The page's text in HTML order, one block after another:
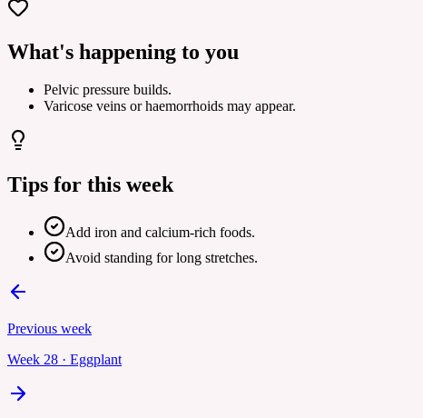
What's happening to you
Pelvic pressure builds.
Varicose veins or haemorrhoids may appear.
Tips for this week
Add iron and calcium-rich foods.
Avoid standing for long stretches.
Previous week
Week 28 · Eggplant